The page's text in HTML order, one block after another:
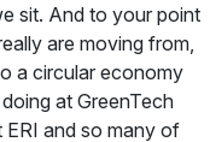
sit. And to your point
are moving from,
a circular economy
at GreenTech
ERI and so many of